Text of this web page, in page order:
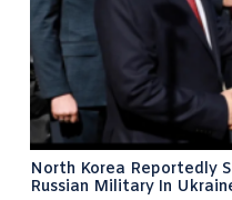
North Korea Reportedly
Russian Military In